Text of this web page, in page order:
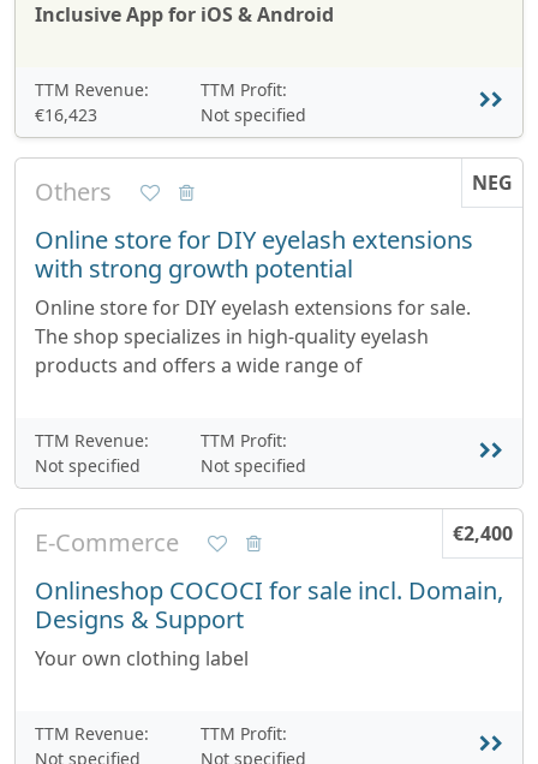
Inclusive App for iOS & Android
TTM Revenue:
€16,423
TTM Profit:
Not specified
NEG
Others
Online store for DIY eyelash extensions
with strong growth potential
Online store for DIY eyelash extensions for sale.
The shop specializes in high-quality eyelash
products and offers a wide range of
TTM Revenue:
Not specified
TTM Profit:
Not specified
€2,400
E-Commerce
Onlineshop COCOCI for sale incl. Domain,
Designs & Support
Your own clothing label
TTM Revenue:
Not specified
TTM Profit:
Not specified